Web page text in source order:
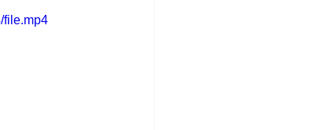
file.mp4